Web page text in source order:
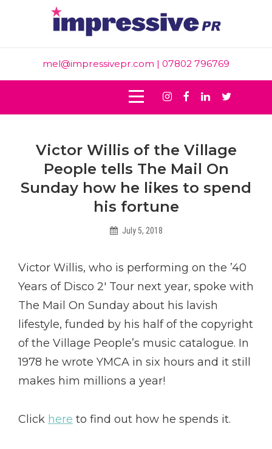
mel@impressivepr.com | 07802 796769
Instagram
Facebook
Linkedin
Twitter
Victor Willis of the Village
People tells The Mail On
Sunday how he likes to spend
his fortune
July 5, 2018
Victor Willis, who is performing on the ’40
Years of Disco 2′ Tour next year, spoke with
The Mail On Sunday about his lavish
lifestyle, funded by his half of the copyright
of the Village People’s music catalogue. In
1978 he wrote YMCA in six hours and it still
makes him millions a year!
Click here to find out how he spends it.
Post
navigation